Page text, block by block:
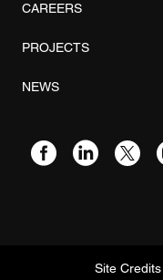
CAREERS
PROJECTS
NEWS
Site Credits